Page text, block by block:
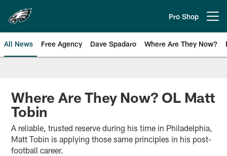
main
content
Pro Shop
All News Free Agency Dave Spadaro Where Are They Now?
Philadelphia Eagles News
Where Are They Now? OL Matt
Tobin
A reliable, trusted reserve during his time in Philadelphia,
Matt Tobin is applying those same principles in his post-
football career.